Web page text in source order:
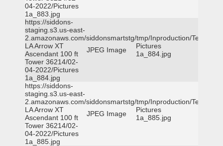
04-2022/Pictures
1a_883.jpg
https://siddons-
staging.s3.us-east-
2.amazonaws.com/siddonsmartstg/tmp/Inproduction/Terrytown
LA Arrow XT
Ascendant 100 ft
Tower 36214/02-
04-2022/Pictures
1a_884.jpg
JPEG Image
Pictures
1a_884.jpg
https://siddons-
staging.s3.us-east-
2.amazonaws.com/siddonsmartstg/tmp/Inproduction/Terrytown
LA Arrow XT
Ascendant 100 ft
Tower 36214/02-
04-2022/Pictures
1a_885.jpg
JPEG Image
Pictures
1a_885.jpg